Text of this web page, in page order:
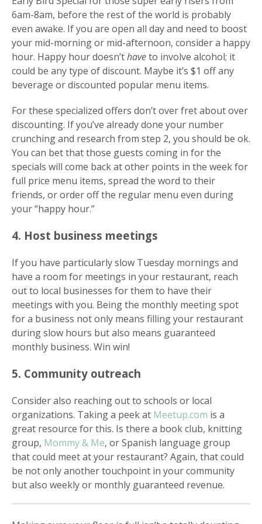
6am-8am, before the rest of the world is probably
even awake. If you are open all day and need to boost
your mid-morning or mid-afternoon, consider a happy
hour. Happy hour doesn’thaveto involve alcohol; it
could be any type of discount. Maybe it’s $1 off any
beverage or discounted popular menu items.
For these specialized offers don’t over fret about over
discounting. If you’ve already done your number
crunching and research from step 2, you should be ok.
You can bet that those guests coming in for the
specials will come back at other points in the week for
full price menu items, spread the word to their
friends, or order off the regular menu even during
your “happy hour.”
4. Host business meetings
If you have particularly slow Tuesday mornings and
have a room for meetings in your restaurant, reach
out to local businesses for them to have their
meetings with you. Being the monthly meeting spot
for a business not only means filling your restaurant
during slow hours but also means guaranteed
monthly business. Win win!
5. Community outreach
Consider also reaching out to schools or local
organizations. Taking a peek at Meetup.com is a
great resource for this. Is there a book club, knitting
group, Mommy & Me, or Spanish language group
that could meet at your restaurant? Again, that could
be not only another touchpoint in your community
but also weekly or monthly guaranteed revenue.